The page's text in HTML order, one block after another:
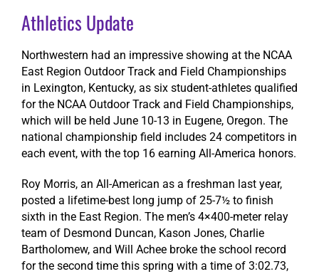
Athletics Update
Northwestern had an impressive showing at the NCAA
East Region Outdoor Track and Field Championships
in Lexington, Kentucky, as six student-athletes qualified
for the NCAA Outdoor Track and Field Championships,
which will be held June 10-13 in Eugene, Oregon. The
national championship field includes 24 competitors in
each event, with the top 16 earning All-America honors.
Roy Morris, an All-American as a freshman last year,
posted a lifetime-best long jump of 25-7½ to finish
sixth in the East Region. The men’s 4×400-meter relay
team of Desmond Duncan, Kason Jones, Charlie
Bartholomew, and Will Achee broke the school record
for the second time this spring with a time of 3:02.73,